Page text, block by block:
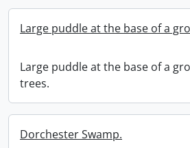
Large puddle at the base of a
Large puddle at the base of a
trees.
Dorchester Swamp.